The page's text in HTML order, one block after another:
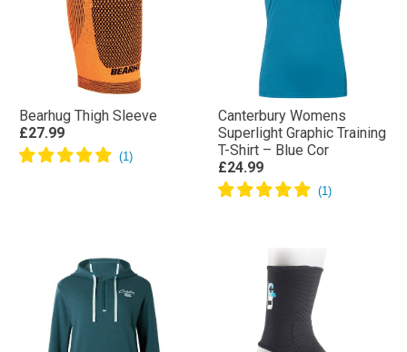
Bearhug Thigh Sleeve
£27.99
Canterbury Womens
Superlight Graphic Training
T-Shirt – Blue Cor
£24.99